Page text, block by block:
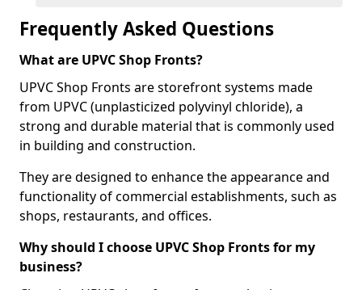
Frequently Asked Questions
What are UPVC Shop Fronts?
UPVC Shop Fronts are storefront systems made
from UPVC (unplasticized polyvinyl chloride), a
strong and durable material that is commonly used
in building and construction.
They are designed to enhance the appearance and
functionality of commercial establishments, such as
shops, restaurants, and offices.
Why should I choose UPVC Shop Fronts for my
business?